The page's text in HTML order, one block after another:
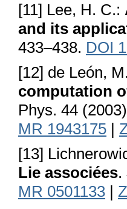
[11] Lee, H. C.:
and its
433–438. DOI
[12] de León,
computation
Phys. 44
MR 1943175 |
[13]
Lie associées.
MR 0501133 |